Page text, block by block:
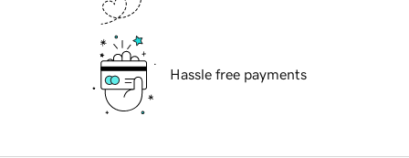
Hassle free payments